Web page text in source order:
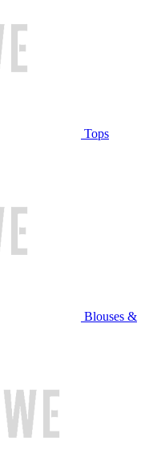
Tops
Blouses &